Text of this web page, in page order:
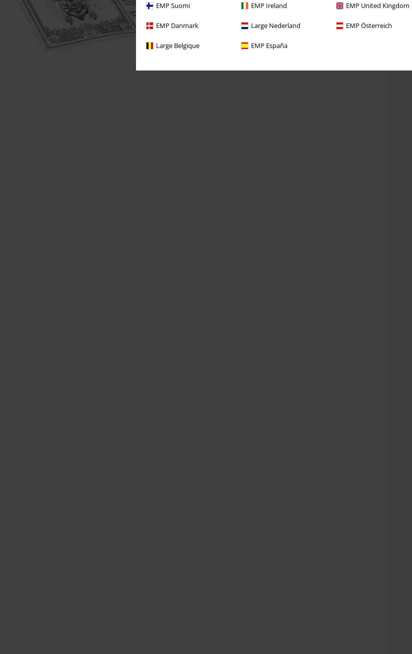
EMP Suomi EMP Ireland EMP United Kingdom
EMP Danmark Large Nederland EMP Österreich
Large Belgique EMP España